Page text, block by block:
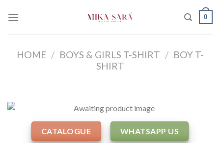
0
HOME / BOYS & GIRLS T-SHIRT / BOY T-
SHIRT
CATALOGUE WHATSAPP US